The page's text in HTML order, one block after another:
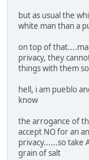
but as usual the
white man than a
on top of
privacy, they
things with them
hell, i am pueblo
know
the arrogance of
accept NO for an
privacy......so take
grain of salt